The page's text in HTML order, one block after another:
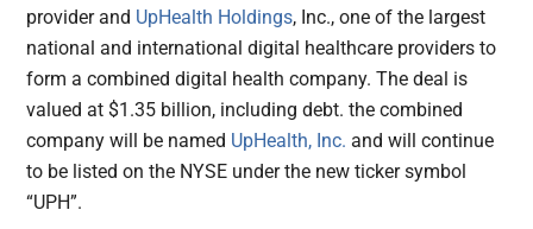
provider and UpHealth Holdings, Inc., one of the largest
national and international digital healthcare providers to
form a combined digital health company. The deal is
valued at $1.35 billion, including debt. the combined
company will be named UpHealth, Inc. and will continue
to be listed on the NYSE under the new ticker symbol
“UPH”.